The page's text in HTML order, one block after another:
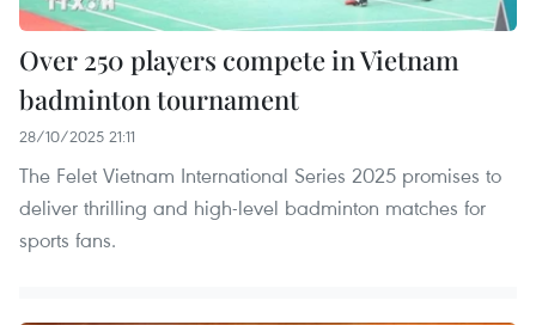
Over 250 players compete in Vietnam
badminton tournament
28/10/2025 21:11
The Felet Vietnam International Series 2025 promises to
deliver thrilling and high-level badminton matches for
sports fans.